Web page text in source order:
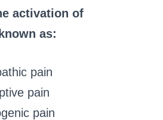
activation of
as:
pain
pain
pain